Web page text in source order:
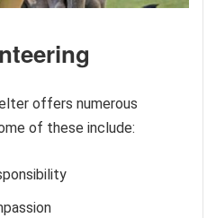
offers numerous
of these include: